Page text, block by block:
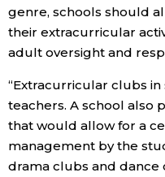
genre, schools should
their extracurricular
adult oversight and
“Extracurricular clubs
teachers. A school also
that would allow for a
management by the
drama clubs and dance